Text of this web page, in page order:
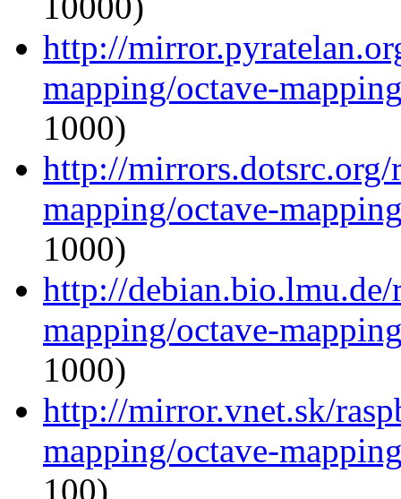
http://
mapping/octave-
1000)
http://mirrors.dotsrc.org/
mapping/octave-
1000)
http://
mapping/octave-
1000)
http://mirror.vnet.sk/
mapping/octave-
100)